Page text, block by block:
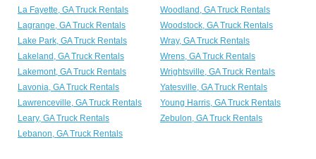
La Fayette, GA Truck Rentals
Woodland, GA Truck Rentals
Lagrange, GA Truck Rentals
Woodstock, GA Truck Rentals
Lake Park, GA Truck Rentals
Wray, GA Truck Rentals
Lakeland, GA Truck Rentals
Wrens, GA Truck Rentals
Lakemont, GA Truck Rentals
Wrightsville, GA Truck Rentals
Lavonia, GA Truck Rentals
Yatesville, GA Truck Rentals
Lawrenceville, GA Truck Rentals
Young Harris, GA Truck Rentals
Leary, GA Truck Rentals
Zebulon, GA Truck Rentals
Lebanon, GA Truck Rentals